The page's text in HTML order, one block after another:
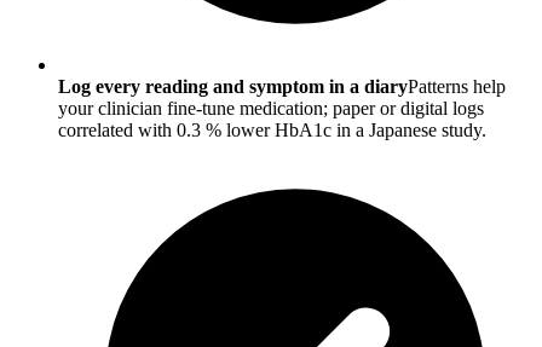
Log every reading and symptom in a diaryPatterns help
your clinician fine-tune medication; paper or digital logs
correlated with 0.3 % lower HbA1c in a Japanese study.